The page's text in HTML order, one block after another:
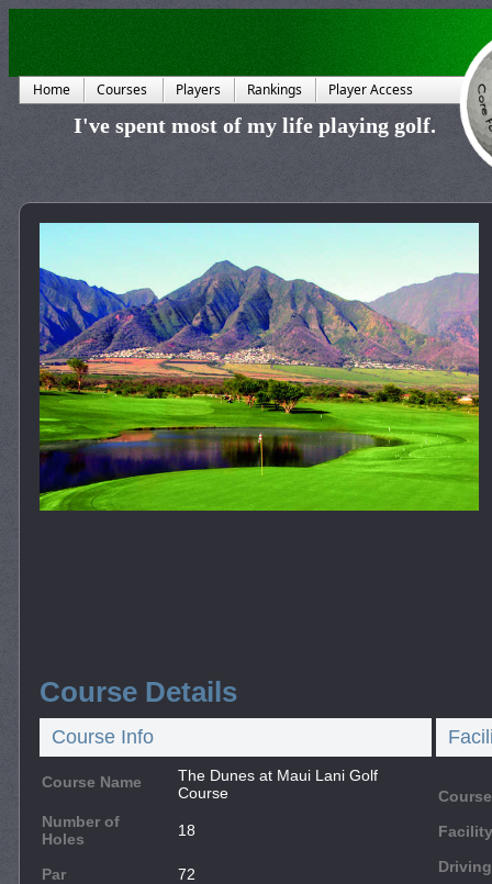
Home Courses Players Rankings Player Access
I've spent most of my life playing golf.
Course Details
Course Info
Course Name
The Dunes at Maui Lani Golf
Course
Number of
Holes
18
Par
72